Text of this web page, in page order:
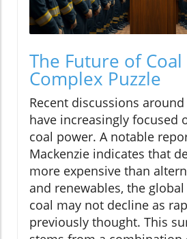
The Future of
Complex Puzzle
Recent discussions
have increasingly focused
coal power. A notable
Mackenzie indicates that
more expensive than
and renewables, the
coal may not decline as
previously thought. This